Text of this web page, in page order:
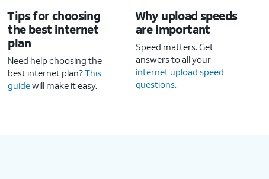
Tips for choosing
the best internet
plan
Need help choosing the
best internet plan?This
guidewill make it easy.
Why upload speeds
are important
Speed matters. Get
answers to all your
internet upload speed
questions.